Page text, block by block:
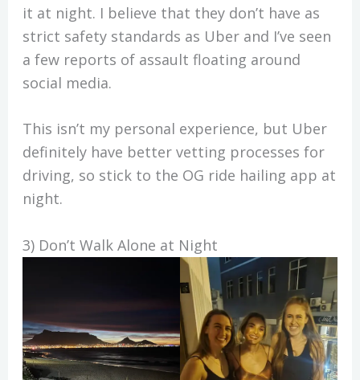
it at night. I believe that they don’t have as
strict safety standards as Uber and I’ve seen
a few reports of assault floating around
social media.
This isn’t my personal experience, but Uber
definitely have better vetting processes for
driving, so stick to the OG ride hailing app at
night.
3) Don’t Walk Alone at Night